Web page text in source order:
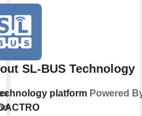
SL-BUS Technology
platform Powered